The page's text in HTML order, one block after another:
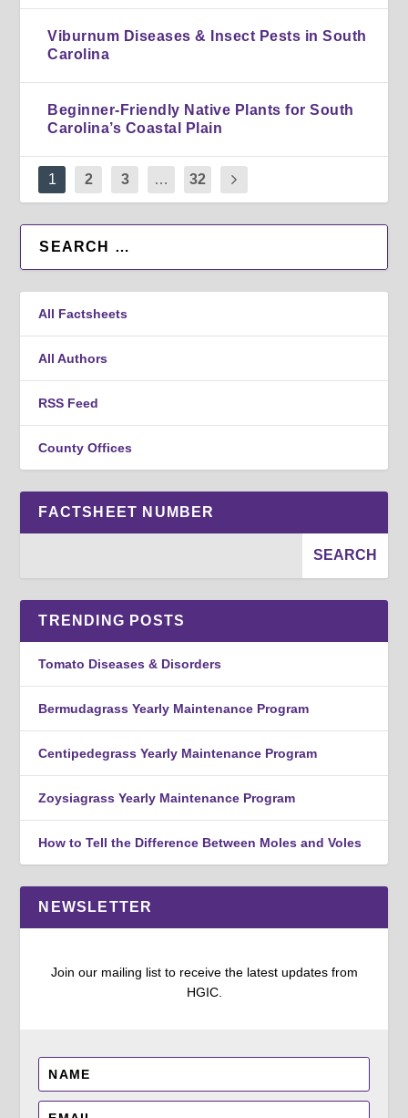
Viburnum Diseases & Insect Pests in South
Carolina
Beginner-Friendly Native Plants for South
Carolina’s Coastal Plain
1 2 3 … 32
All Factsheets
All Authors
RSS Feed
County Offices
FACTSHEET NUMBER
TRENDING POSTS
Tomato Diseases & Disorders
Bermudagrass Yearly Maintenance Program
Centipedegrass Yearly Maintenance Program
Zoysiagrass Yearly Maintenance Program
How to Tell the Difference Between Moles and Voles
NEWSLETTER
Join our mailing list to receive the latest updates from
HGIC.